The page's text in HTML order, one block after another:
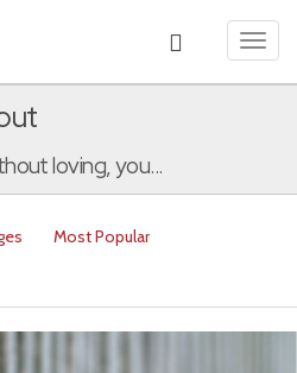
loving, you...
Most Popular